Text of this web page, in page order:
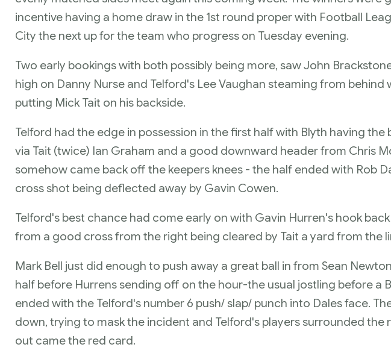
incentive having a home draw in the 1st round proper with Football
City the next up for the team who progress on Tuesday evening.
Two early bookings with both possibly being more, saw John
high on Danny Nurse and Telford's Lee Vaughan steaming from behind
putting Mick Tait on his backside.
Telford had the edge in possession in the first half with Blyth having the
via Tait (twice) Ian Graham and a good downward header from Chris
somehow came back off the keepers knees - the half ended with Rob
cross shot being deflected away by Gavin Cowen.
Telford's best chance had come early on with Gavin Hurren's hook
from a good cross from the right being cleared by Tait a yard from the
Mark Bell just did enough to push away a great ball in from Sean
half before Hurrens sending off on the hour-the usual jostling before a
ended with the Telford's number 6 push/ slap/ punch into Dales face.
down, trying to mask the incident and Telford's players surrounded the
out came the red card.